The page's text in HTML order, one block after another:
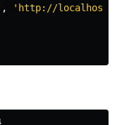
,
'http://